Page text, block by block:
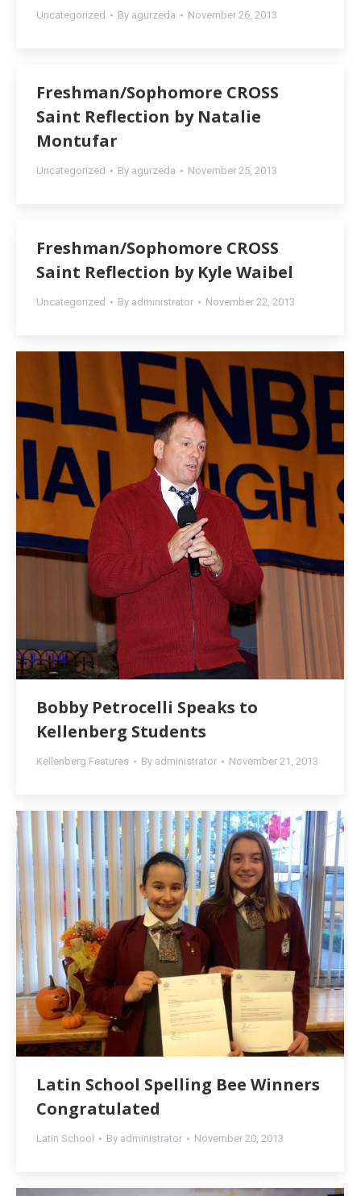
Uncategorized By agurzeda November 26, 2013
Freshman/Sophomore CROSS
Saint Reflection by Natalie
Montufar
Uncategorized By agurzeda November 25, 2013
Freshman/Sophomore CROSS
Saint Reflection by Kyle Waibel
Uncategorized By administrator November 22, 2013
Bobby Petrocelli Speaks to
Kellenberg Students
Kellenberg Features By administrator November 21, 2013
Latin School Spelling Bee Winners
Congratulated
Latin School By administrator November 20, 2013